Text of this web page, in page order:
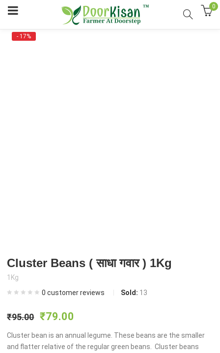
0
- 17%
Cluster Beans ( साधा गवार ) 1Kg
1Kg
0 customer reviews Sold: 13
₹95.00 Original
price
₹79.00
price
Cluster bean is an annual legume. These beans are the smaller
and flatter relative of the regular green beans. Cluster beans